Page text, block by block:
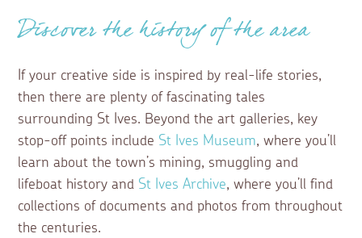
Discover the history of the area
If your creative side is inspired by real-life stories,
then there are plenty of fascinating tales
surrounding St Ives. Beyond the art galleries, key
stop-off points include St Ives Museum, where you’ll
learn about the town’s mining, smuggling and
lifeboat history and St Ives Archive, where you’ll find
collections of documents and photos from throughout
the centuries.